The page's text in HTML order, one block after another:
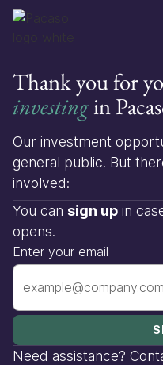
Thank you for
investingin
Our investment
general public. But
involved:
You can sign up in
opens.
Enter your email
Need assistance?